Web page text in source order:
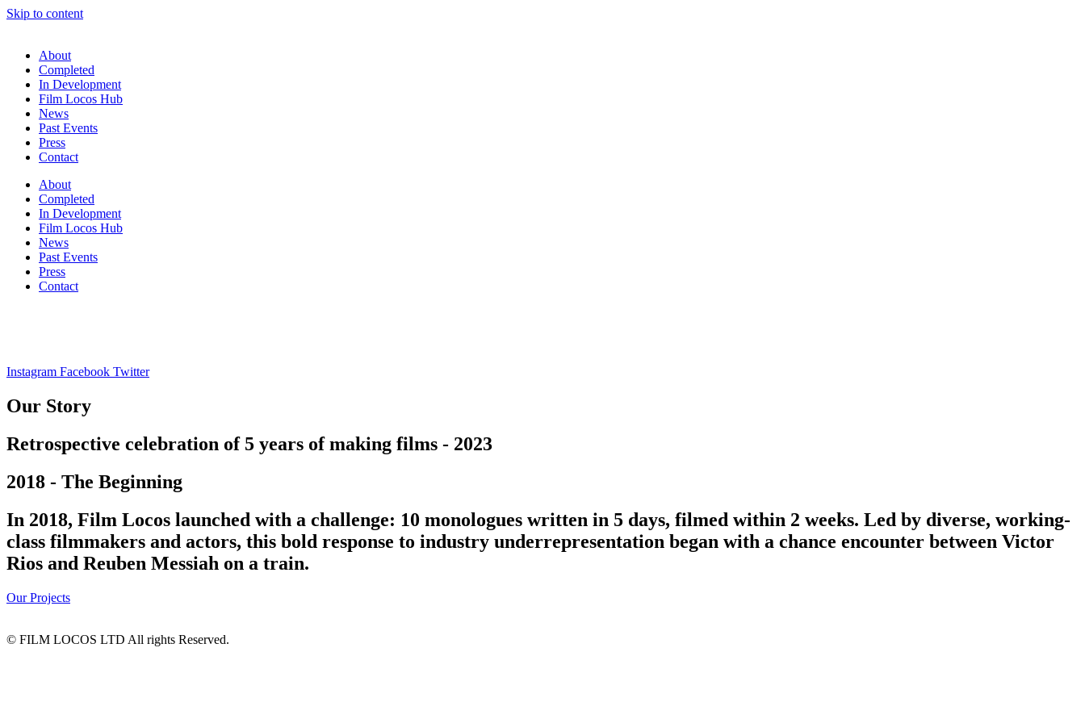
Skip to content
About
Completed
In Development
Film Locos Hub
News
Past Events
Press
Contact
About
Completed
In Development
Film Locos Hub
News
Past Events
Press
Contact
Instagram Facebook Twitter
Our Story
Retrospective celebration of 5 years of making films - 2023
2018 - The Beginning
In 2018, Film Locos launched with a challenge: 10 monologues written in 5 days, filmed within 2 weeks. Led by diverse, working-
class filmmakers and actors, this bold response to industry underrepresentation began with a chance encounter between Victor
Rios and Reuben Messiah on a train.
Our Projects
© FILM LOCOS LTD All rights Reserved.